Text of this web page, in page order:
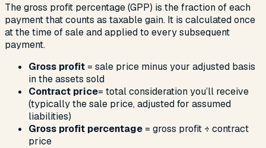
The gross profit percentage (GPP) is the fraction of each
payment that counts as taxable gain. It is calculated once
at the time of sale and applied to every subsequent
payment.
Gross profit = sale price minus your adjusted basis
in the assets sold
Contract price= total consideration you’ll receive
(typically the sale price, adjusted for assumed
liabilities)
Gross profit percentage = gross profit ÷ contract
price